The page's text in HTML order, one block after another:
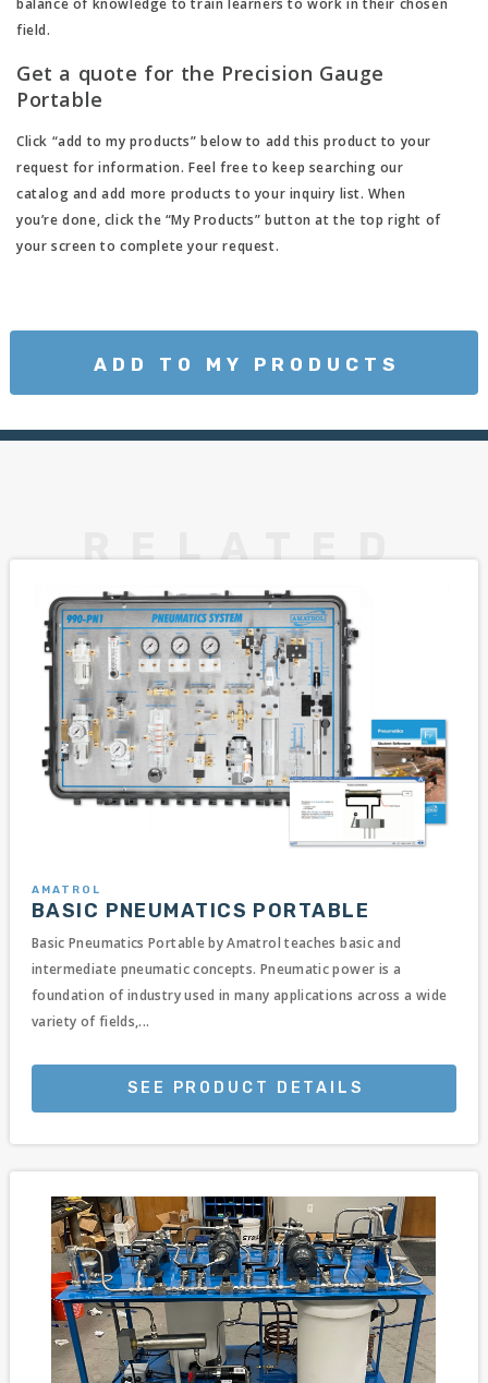
balance of knowledge to train learners to work in their chosen
field.
Get a quote for the Precision Gauge
Portable
Click “add to my products” below to add this product to your
request for information. Feel free to keep searching our
catalog and add more products to your inquiry list. When
you’re done, click the “My Products” button at the top right of
your screen to complete your request.
ADD TO MY PRODUCTS
AMATROL
BASIC PNEUMATICS PORTABLE
Basic Pneumatics Portable by Amatrol teaches basic and
intermediate pneumatic concepts. Pneumatic power is a
foundation of industry used in many applications across a wide
variety of fields,...
SEE PRODUCT DETAILS